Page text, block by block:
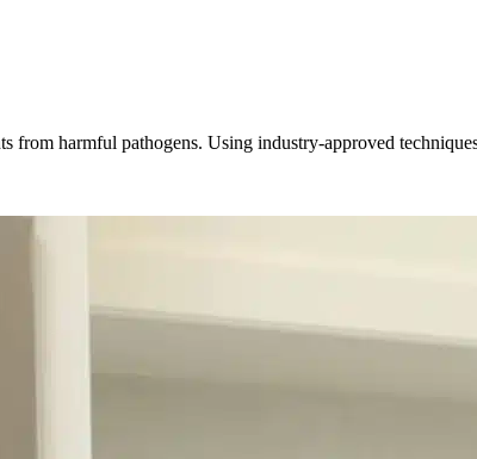
from harmful pathogens. Using industry-approved